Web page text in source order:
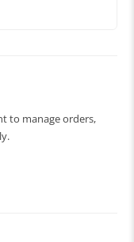
to manage orders,